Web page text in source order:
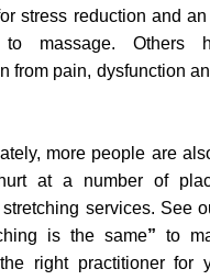
stress reduction and
to massage. Others
from pain, dysfunction
more people are
at a number of
services. See
is the same” to
right practitioner for